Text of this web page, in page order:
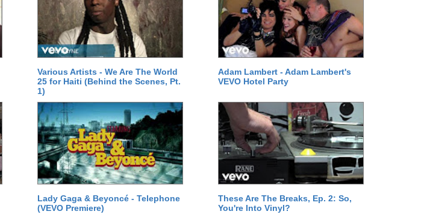
Various Artists - We Are The World
25 for Haiti (Behind the Scenes, Pt.
1)
Adam Lambert - Adam Lambert's
VEVO Hotel Party
Lady Gaga & Beyoncé - Telephone
(VEVO Premiere)
These Are The Breaks, Ep. 2: So,
You're Into Vinyl?